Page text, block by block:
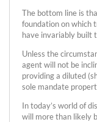
The bottom line is
foundation on which
have invariably built
Unless the
agent will not be
providing a diluted
sole mandate
In today’s world of
will more than likely